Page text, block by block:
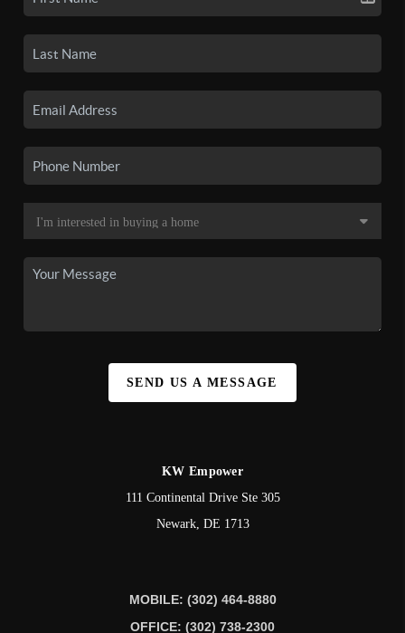
SEND US A MESSAGE
KW Empower
111 Continental Drive Ste 305
Newark, DE 1713
MOBILE: (302) 464-8880
OFFICE: (302) 738-2300